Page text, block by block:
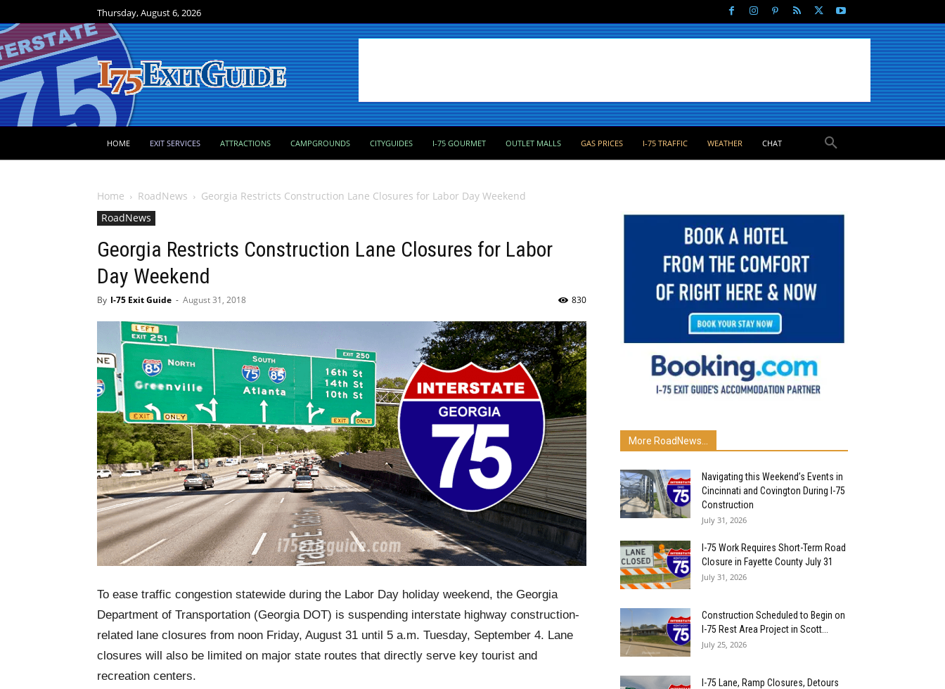
Thursday, August 6, 2026
HOME EXIT SERVICES ATTRACTIONS CAMPGROUNDS CITYGUIDES I-75 GOURMET OUTLET MALLS GAS PRICES I-75 TRAFFIC WEATHER CHAT
Home RoadNews
Georgia Restricts Construction Lane Closures for Labor Day Weekend
RoadNews
Georgia Restricts Construction Lane Closures for Labor
Day Weekend
By I-75 Exit Guide - August 31, 2018 830
To ease traffic congestion statewide during the Labor Day holiday weekend, the Georgia
Department of Transportation (Georgia DOT) is suspending interstate highway construction-
related lane closures from noon Friday, August 31 until 5 a.m. Tuesday, September 4. Lane
closures will also be limited on major state routes that directly serve key tourist and
recreation centers.
More RoadNews...
Navigating this Weekend’s Events in
Cincinnati and Covington During I-75
Construction
July 31, 2026
I-75 Work Requires Short-Term Road
Closure in Fayette County July 31
July 31, 2026
Construction Scheduled to Begin on
I-75 Rest Area Project in Scott...
July 25, 2026
I-75 Lane, Ramp Closures, Detours